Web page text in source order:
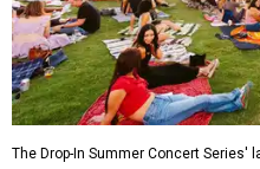
The Drop-In Summer Concert Series'